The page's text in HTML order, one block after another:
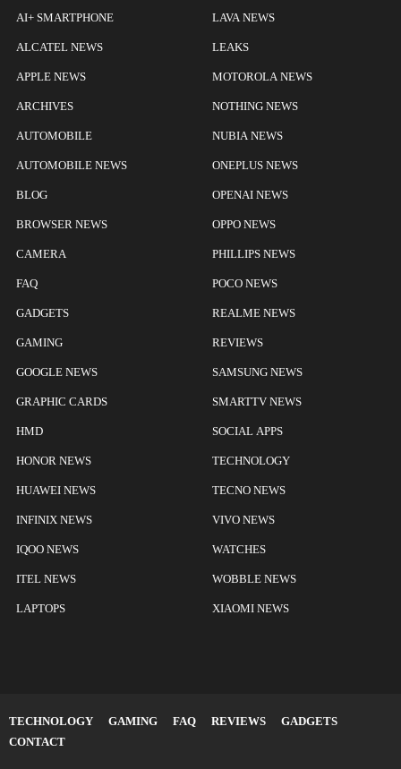
AI+ SMARTPHONE
ALCATEL NEWS
APPLE NEWS
ARCHIVES
AUTOMOBILE
AUTOMOBILE NEWS
BLOG
BROWSER NEWS
CAMERA
FAQ
GADGETS
GAMING
GOOGLE NEWS
GRAPHIC CARDS
HMD
HONOR NEWS
HUAWEI NEWS
INFINIX NEWS
IQOO NEWS
ITEL NEWS
LAPTOPS
LAVA NEWS
LEAKS
MOTOROLA NEWS
NOTHING NEWS
NUBIA NEWS
ONEPLUS NEWS
OPENAI NEWS
OPPO NEWS
PHILLIPS NEWS
POCO NEWS
REALME NEWS
REVIEWS
SAMSUNG NEWS
SMARTTV NEWS
SOCIAL APPS
TECHNOLOGY
TECNO NEWS
VIVO NEWS
WATCHES
WOBBLE NEWS
XIAOMI NEWS
TECHNOLOGY GAMING FAQ REVIEWS
GADGETS
CONTACT